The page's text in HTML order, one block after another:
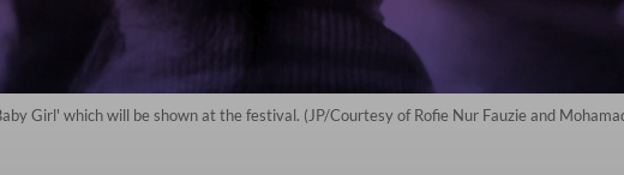
Girl' which will be shown at the festival. (JP/Courtesy of Rofie Nur Fauzie and